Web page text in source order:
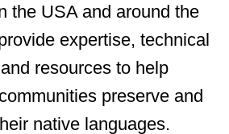
the USA and around the
expertise, technical
resources to help
preserve and
native languages.